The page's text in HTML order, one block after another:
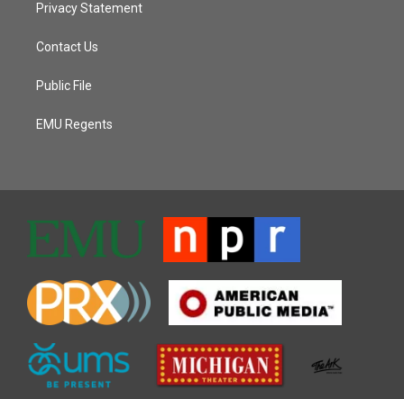
Privacy Statement
Contact Us
Public File
EMU Regents